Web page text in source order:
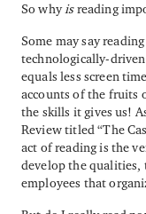
So whyisreading
Some may say
technologically-
equals less screen
accounts of the fruits
the skills it gives us!
Review titled “The
act of reading is the
develop the qualities,
employees that